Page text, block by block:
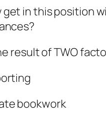
get in this position
result of TWO
bookwork